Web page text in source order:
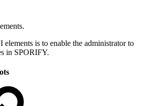
elements is to enable the administrator to
in SPORIFY.